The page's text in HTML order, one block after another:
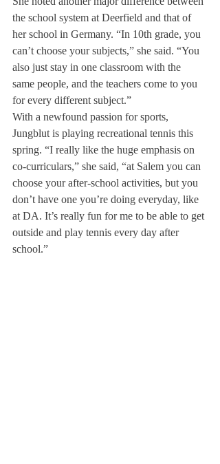
the school system at Deerfield and that of
her school in Germany. “In 10th grade, you
can’t choose your subjects,” she said. “You
also just stay in one classroom with the
same people, and the teachers come to you
for every different subject.”
With a newfound passion for sports,
Jungblut is playing recreational tennis this
spring. “I really like the huge emphasis on
co-curriculars,” she said, “at Salem you can
choose your after-school activities, but you
don’t have one you’re doing everyday, like
at DA. It’s really fun for me to be able to get
outside and play tennis every day after
school.”